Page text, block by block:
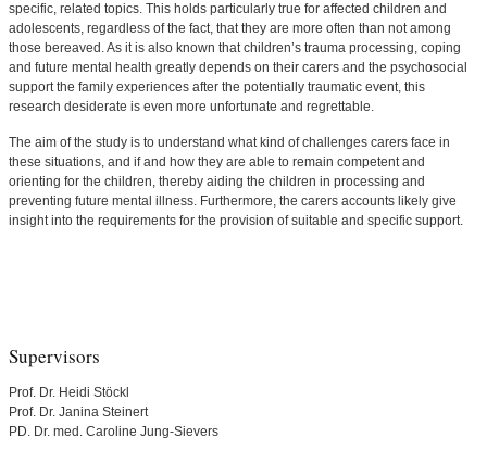
specific, related topics. This holds particularly true for affected children and
adolescents, regardless of the fact, that they are more often than not among
those bereaved. As it is also known that children’s trauma processing, coping
and future mental health greatly depends on their carers and the psychosocial
support the family experiences after the potentially traumatic event, this
research desiderate is even more unfortunate and regrettable.
The aim of the study is to understand what kind of challenges carers face in
these situations, and if and how they are able to remain competent and
orienting for the children, thereby aiding the children in processing and
preventing future mental illness. Furthermore, the carers accounts likely give
insight into the requirements for the provision of suitable and specific support.
Supervisors
Prof. Dr. Heidi Stöckl
Prof. Dr. Janina Steinert
PD. Dr. med. Caroline Jung-Sievers